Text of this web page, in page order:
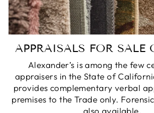
APPRAISALS FOR SALE
Alexander’s is among the few
appraisers in the State of
provides complementary verbal
premises to the Trade only.
also available.